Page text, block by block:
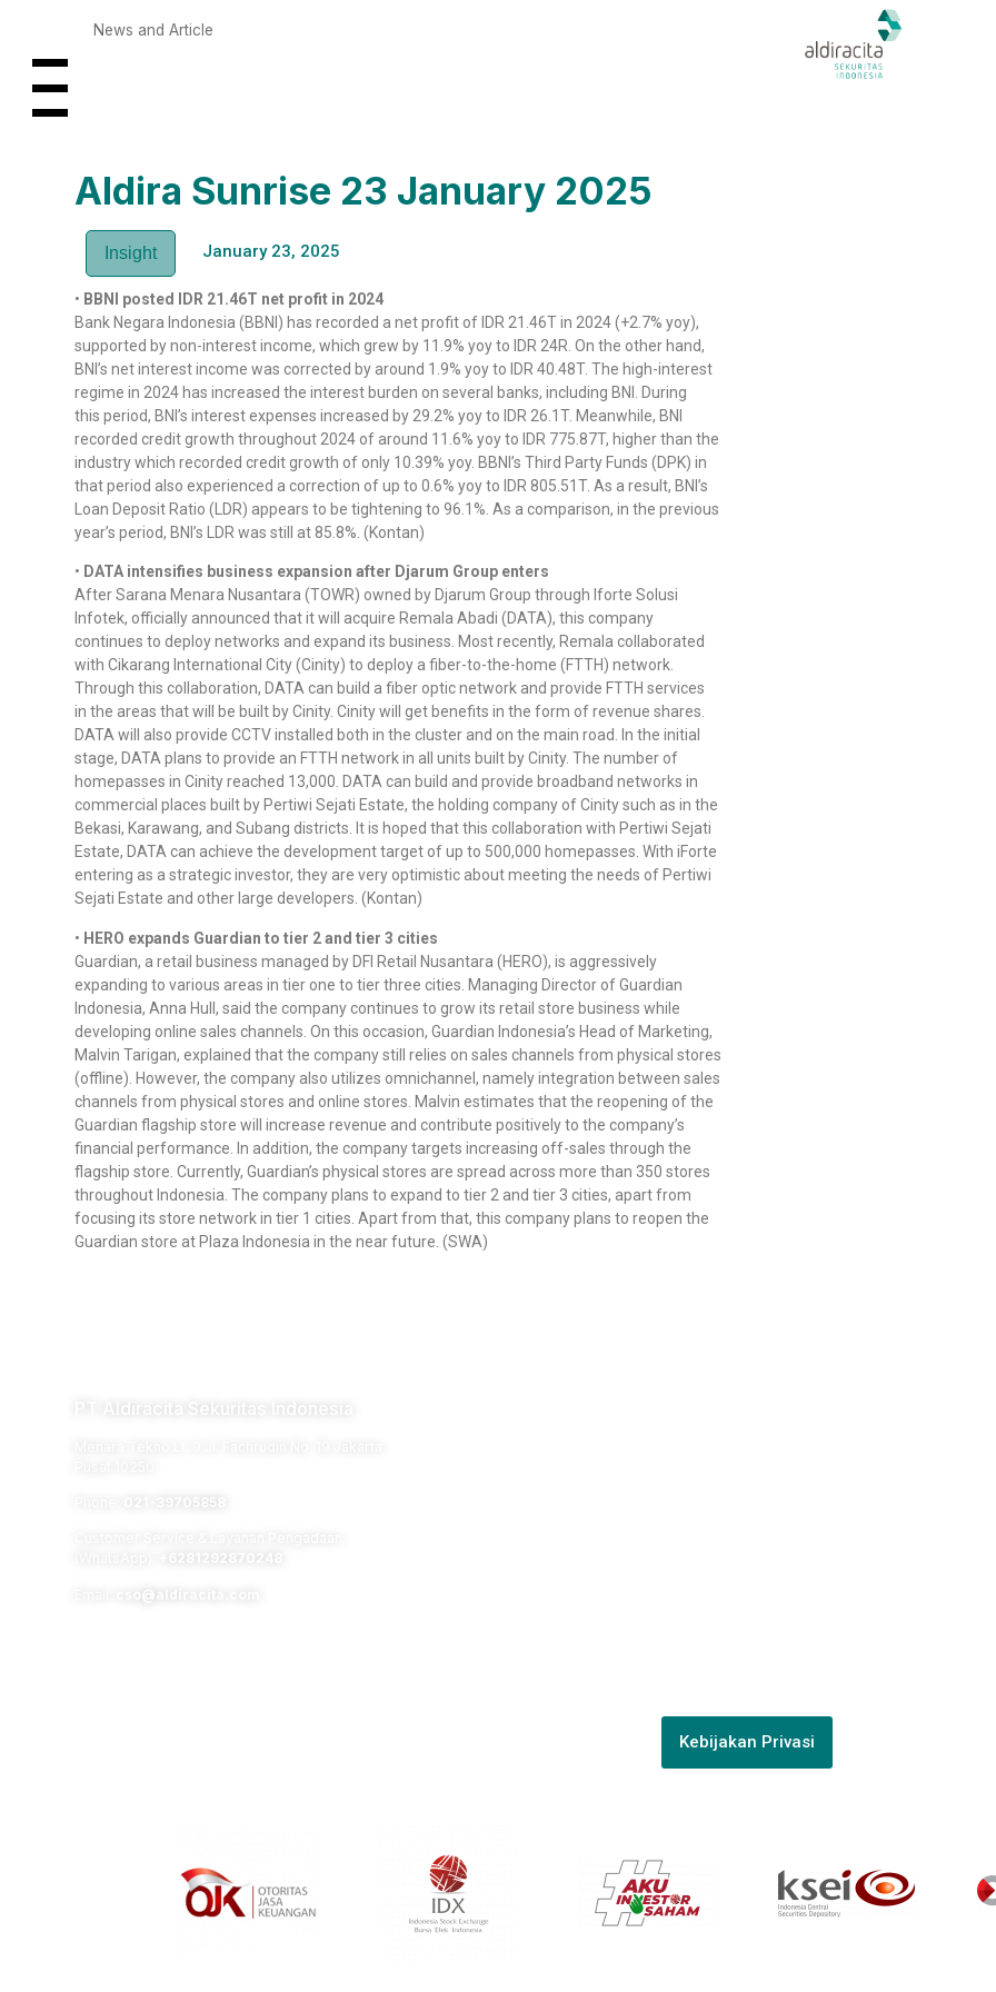
News and Article
Aldira Sunrise 23 January 2025
Insight January 23, 2025
• BBNI posted IDR 21.46T net profit in 2024
Bank Negara Indonesia (BBNI) has recorded a net profit of IDR 21.46T in 2024 (+2.7% yoy),
supported by non-interest income, which grew by 11.9% yoy to IDR 24R. On the other hand,
BNI’s net interest income was corrected by around 1.9% yoy to IDR 40.48T. The high-interest
regime in 2024 has increased the interest burden on several banks, including BNI. During
this period, BNI’s interest expenses increased by 29.2% yoy to IDR 26.1T. Meanwhile, BNI
recorded credit growth throughout 2024 of around 11.6% yoy to IDR 775.87T, higher than the
industry which recorded credit growth of only 10.39% yoy. BBNI’s Third Party Funds (DPK) in
that period also experienced a correction of up to 0.6% yoy to IDR 805.51T. As a result, BNI’s
Loan Deposit Ratio (LDR) appears to be tightening to 96.1%. As a comparison, in the previous
year’s period, BNI’s LDR was still at 85.8%. (Kontan)
• DATA intensifies business expansion after Djarum Group enters
After Sarana Menara Nusantara (TOWR) owned by Djarum Group through Iforte Solusi
Infotek, officially announced that it will acquire Remala Abadi (DATA), this company
continues to deploy networks and expand its business. Most recently, Remala collaborated
with Cikarang International City (Cinity) to deploy a fiber-to-the-home (FTTH) network.
Through this collaboration, DATA can build a fiber optic network and provide FTTH services
in the areas that will be built by Cinity. Cinity will get benefits in the form of revenue shares.
DATA will also provide CCTV installed both in the cluster and on the main road. In the initial
stage, DATA plans to provide an FTTH network in all units built by Cinity. The number of
homepasses in Cinity reached 13,000. DATA can build and provide broadband networks in
commercial places built by Pertiwi Sejati Estate, the holding company of Cinity such as in the
Bekasi, Karawang, and Subang districts. It is hoped that this collaboration with Pertiwi Sejati
Estate, DATA can achieve the development target of up to 500,000 homepasses. With iForte
entering as a strategic investor, they are very optimistic about meeting the needs of Pertiwi
Sejati Estate and other large developers. (Kontan)
• HERO expands Guardian to tier 2 and tier 3 cities
Guardian, a retail business managed by DFI Retail Nusantara (HERO), is aggressively
expanding to various areas in tier one to tier three cities. Managing Director of Guardian
Indonesia, Anna Hull, said the company continues to grow its retail store business while
developing online sales channels. On this occasion, Guardian Indonesia’s Head of Marketing,
Malvin Tarigan, explained that the company still relies on sales channels from physical stores
(offline). However, the company also utilizes omnichannel, namely integration between sales
channels from physical stores and online stores. Malvin estimates that the reopening of the
Guardian flagship store will increase revenue and contribute positively to the company’s
financial performance. In addition, the company targets increasing off-sales through the
flagship store. Currently, Guardian’s physical stores are spread across more than 350 stores
throughout Indonesia. The company plans to expand to tier 2 and tier 3 cities, apart from
focusing its store network in tier 1 cities. Apart from that, this company plans to reopen the
Guardian store at Plaza Indonesia in the near future. (SWA)
PT Aldiracita Sekuritas Indonesia
021-39705858
+6281292870248
cso@aldiracita.com
Kebijakan Privasi